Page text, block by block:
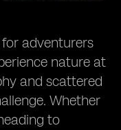
adventurers
nature at
and scattered
Whether
to